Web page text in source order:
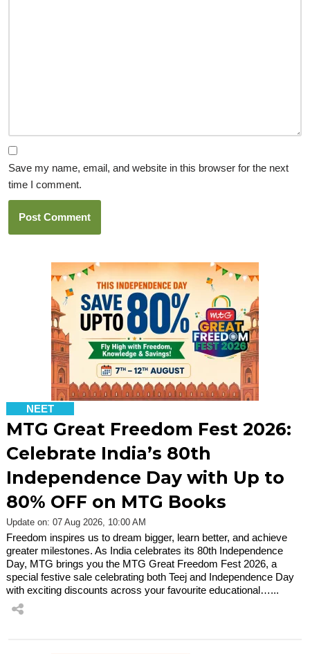
Save my name, email, and website in this browser for the next
time I comment.
NEET
MTG Great Freedom Fest 2026:
Celebrate India’s 80th
Independence Day with Up to
80% OFF on MTG Books
Update on: 07 Aug 2026, 10:00 AM
Freedom inspires us to dream bigger, learn better, and achieve
greater milestones. As India celebrates its 80th Independence
Day, MTG brings you the MTG Great Freedom Fest 2026, a
special festive sale celebrating both Teej and Independence Day
with exciting discounts across your favourite educational…...